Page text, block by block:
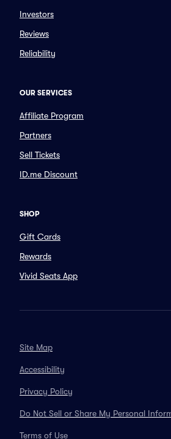
Investors
Reviews
Reliability
OUR SERVICES
Affiliate Program
Partners
Sell Tickets
ID.me Discount
SHOP
Gift Cards
Rewards
Vivid Seats App
Site Map
Accessibility
Privacy Policy
Do Not Sell or Share My Personal
Terms of Use